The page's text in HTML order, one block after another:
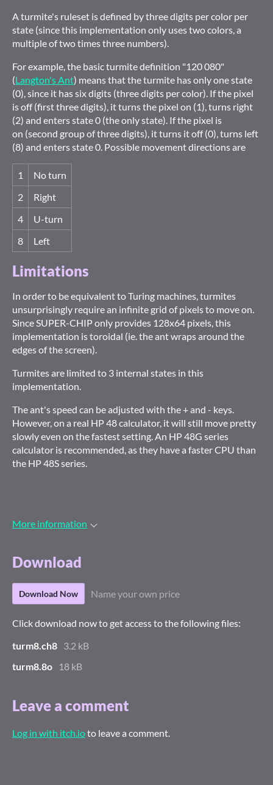
A turmite's ruleset is defined by three digits per color per
state (since this implementation only uses two colors, a
multiple of two times three numbers).
For example, the basic turmite definition "120 080"
(Langton's Ant) means that the turmite has only one state
(0), since it has six digits (three digits per color). If the pixel
is off (first three digits), it turns the pixel on (1), turns right
(2) and enters state 0 (the only state). If the pixel is
on (second group of three digits), it turns it off (0), turns left
(8) and enters state 0. Possible movement directions are
1
No turn
2
Right
4
U-turn
8
Left
Limitations
In order to be equivalent to Turing machines, turmites
unsurprisingly require an infinite grid of pixels to move on.
Since SUPER-CHIP only provides 128x64 pixels, this
implementation is toroidal (ie. the ant wraps around the
edges of the screen).
Turmites are limited to 3 internal states in this
implementation.
The ant's speed can be adjusted with the + and - keys.
However, on a real HP 48 calculator, it will still move pretty
slowly even on the fastest setting. An HP 48G series
calculator is recommended, as they have a faster CPU than
the HP 48S series.
More information
Download
Download Now Name your own price
Click download now to get access to the following files:
turm8.ch8 3.2 kB
turm8.8o
18 kB
Leave a comment
Log in with itch.ioto leave a comment.